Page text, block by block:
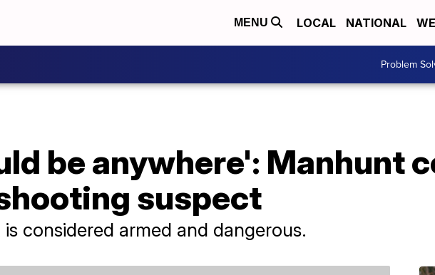
MENU LOCAL NATIONAL
Problem
be anywhere': Manhunt
suspect
considered armed and dangerous.